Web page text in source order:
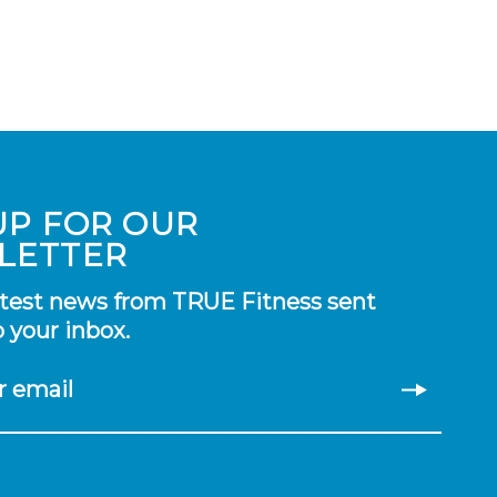
FOR OUR
news from TRUE Fitness sent
inbox.
email